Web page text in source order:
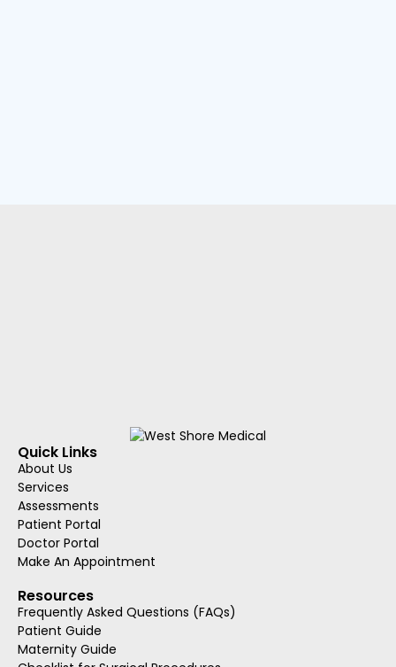
Quick Links
About Us
Services
Assessments
Patient Portal
Doctor Portal
Make An Appointment
Resources
Frequently Asked Questions (FAQs)
Patient Guide
Maternity Guide